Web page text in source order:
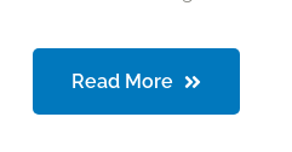
Read More